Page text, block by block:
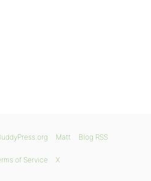
Matt Blog RSS
of Service X